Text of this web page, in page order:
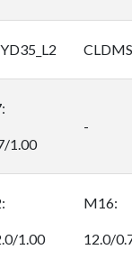
1.00
-
1.00
M16:
12.0/